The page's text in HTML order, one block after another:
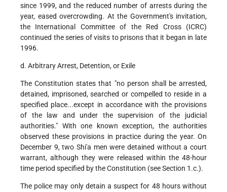
since 1999, and the reduced number of arrests during the
year, eased overcrowding. At the Government's invitation,
the International Committee of the Red Cross (ICRC)
continued the series of visits to prisons that it began in late
1996.
d. Arbitrary Arrest, Detention, or Exile
The Constitution states that "no person shall be arrested,
detained, imprisoned, searched or compelled to reside in a
specified place...except in accordance with the provisions
of the law and under the supervision of the judicial
authorities." With one known exception, the authorities
observed these provisions in practice during the year. On
December 9, two Shi'a men were detained without a court
warrant, although they were released within the 48-hour
time period specified by the Constitution (see Section 1.c.).
The police may only detain a suspect for 48 hours without